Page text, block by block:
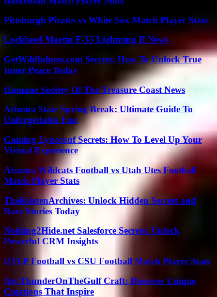
Pittsburgh Pirates vs White Sox Match Player Stats
Lockheed Martin F-35 Lightning II News
GetWildfulness.com Secrets: How To Unlock True
Inner Peace Today
Humane Society Of The Treasure Coast News
Arizona State Spring Break: Ultimate Guide To
Unforgettable Fun
Gaming Lyncconf Secrets: How To Level Up Your
Virtual Experience
Arizona Wildcats Football vs Utah Utes Football
Match Player Stats
TheKristenArchives: Unlock Hidden Secrets and
Rare Stories Today
Nothing2Hide.net Salesforce Secrets: Unlock
Powerful CRM Insights
UTEP Football vs CSU Football Match Player Stats
Art ThunderOnTheGulf Craft: Discover Unique
Creations That Inspire